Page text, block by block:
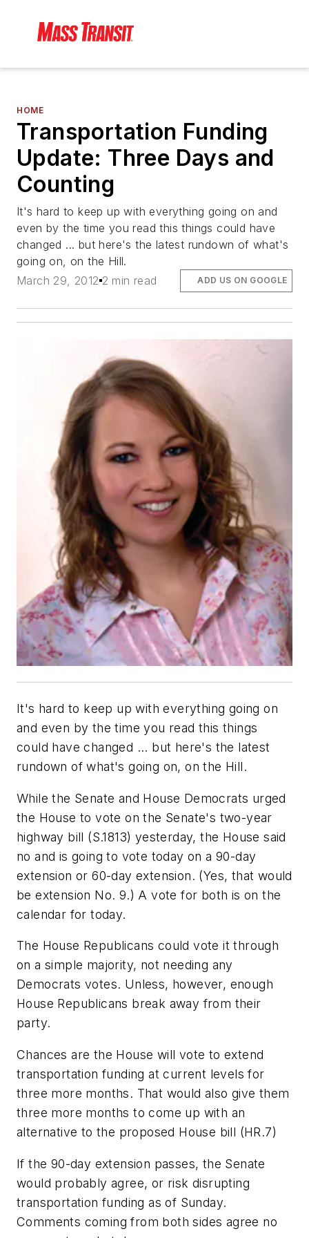
HOME
Transportation Funding
Update: Three Days and
Counting
It's hard to keep up with everything going on and
even by the time you read this things could have
changed ... but here's the latest rundown of what's
going on, on the Hill.
March 29, 2012 2 min read ADD US ON GOOGLE
It's hard to keep up with everything going on
and even by the time you read this things
could have changed ... but here's the latest
rundown of what's going on, on the Hill.
While the Senate and House Democrats urged
the House to vote on the Senate's two-year
highway bill (S.1813) yesterday, the House said
no and is going to vote today on a 90-day
extension or 60-day extension. (Yes, that would
be extension No. 9.) A vote for both is on the
calendar for today.
The House Republicans could vote it through
on a simple majority, not needing any
Democrats votes. Unless, however, enough
House Republicans break away from their
party.
Chances are the House will vote to extend
transportation funding at current levels for
three more months. That would also give them
three more months to come up with an
alternative to the proposed House bill (HR.7)
If the 90-day extension passes, the Senate
would probably agree, or risk disrupting
transportation funding as of Sunday.
Comments coming from both sides agree no